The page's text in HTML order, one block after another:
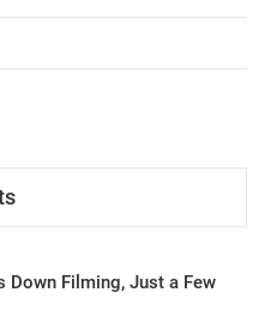
Down Filming, Just a Few